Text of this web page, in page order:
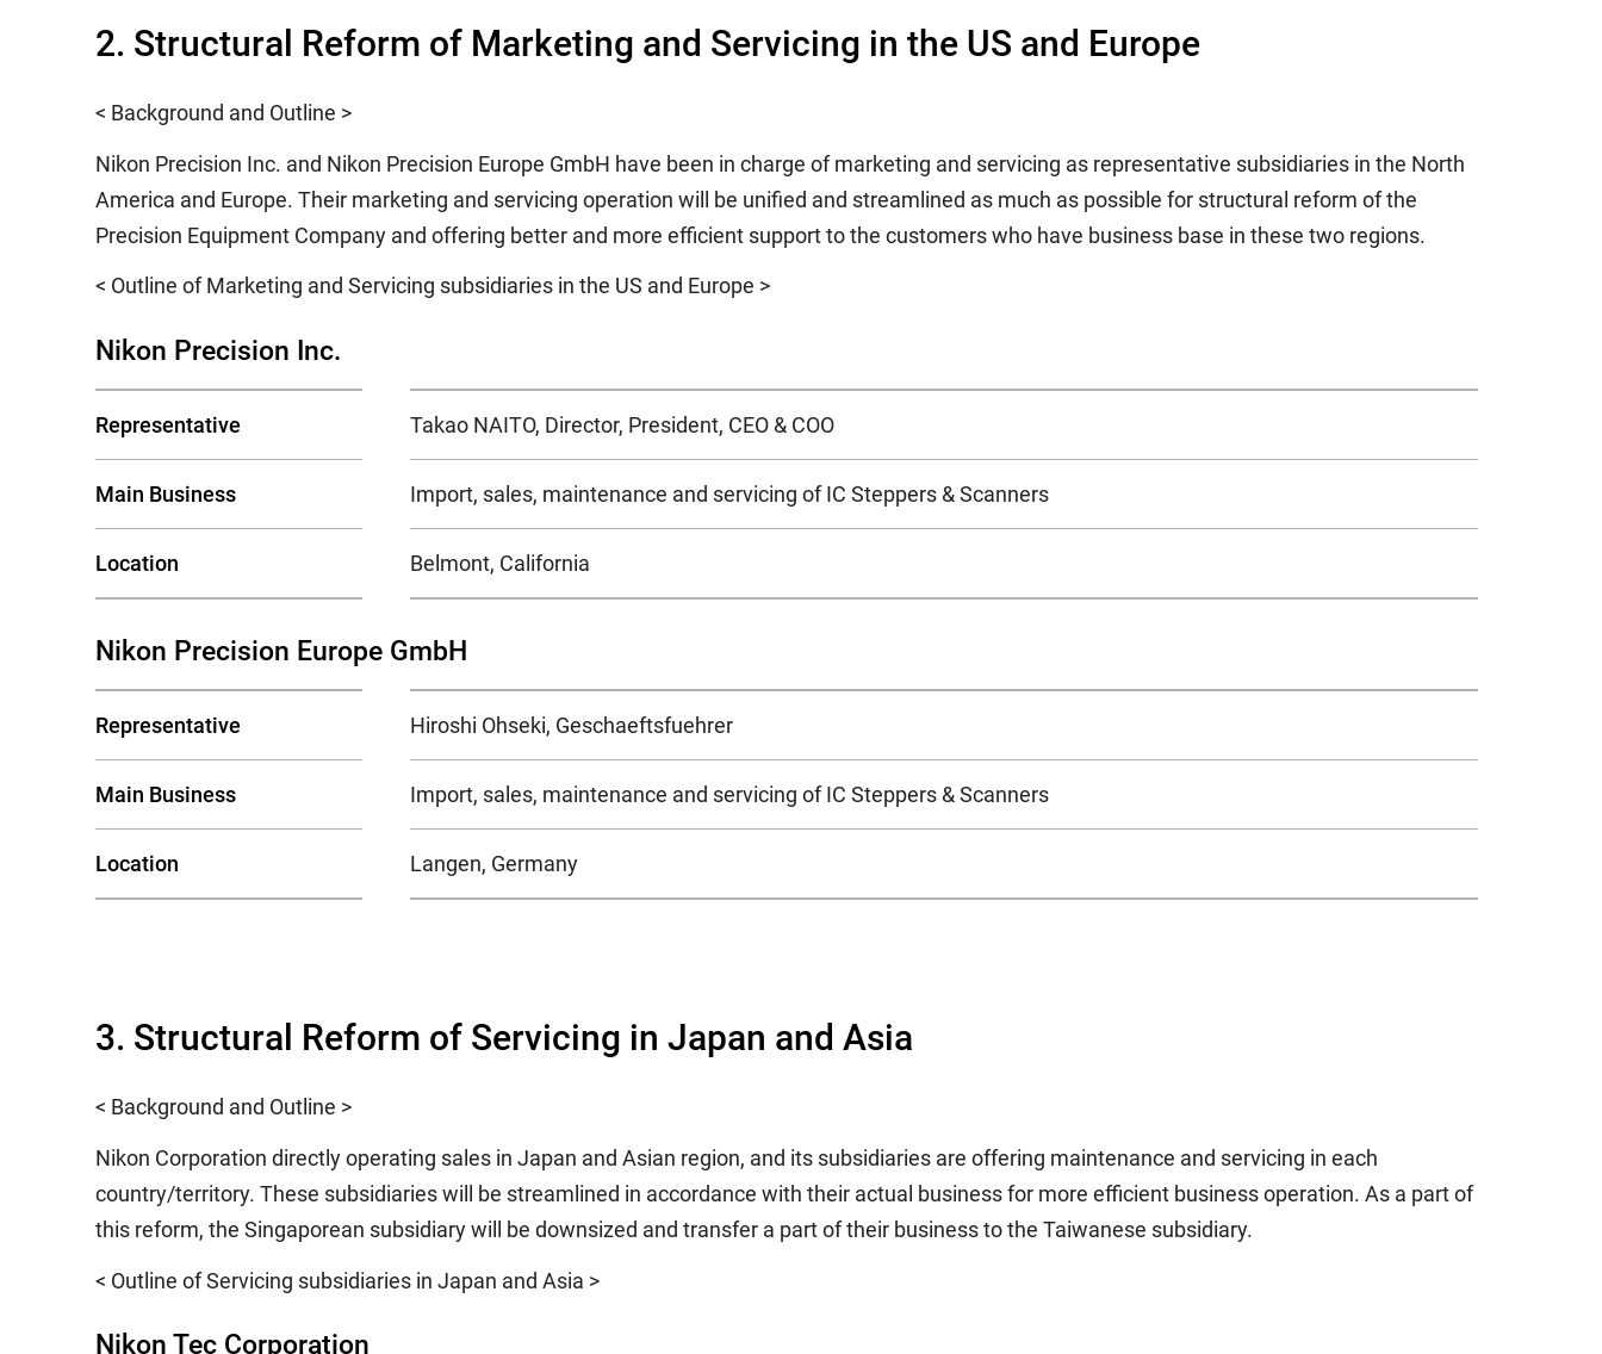
2. Structural Reform of Marketing and Servicing in the US and Europe
< Background and Outline >
Nikon Precision Inc. and Nikon Precision Europe GmbH have been in charge of marketing and servicing as representative subsidiaries in the North
America and Europe. Their marketing and servicing operation will be unified and streamlined as much as possible for structural reform of the
Precision Equipment Company and offering better and more efficient support to the customers who have business base in these two regions.
< Outline of Marketing and Servicing subsidiaries in the US and Europe >
Nikon Precision Inc.
Representative Takao NAITO, Director, President, CEO & COO
Main Business Import, sales, maintenance and servicing of IC Steppers & Scanners
Location Belmont, California
Nikon Precision Europe GmbH
Representative Hiroshi Ohseki, Geschaeftsfuehrer
Main Business Import, sales, maintenance and servicing of IC Steppers & Scanners
Location Langen, Germany
3. Structural Reform of Servicing in Japan and Asia
< Background and Outline >
Nikon Corporation directly operating sales in Japan and Asian region, and its subsidiaries are offering maintenance and servicing in each
country/territory. These subsidiaries will be streamlined in accordance with their actual business for more efficient business operation. As a part of
this reform, the Singaporean subsidiary will be downsized and transfer a part of their business to the Taiwanese subsidiary.
< Outline of Servicing subsidiaries in Japan and Asia >
Nikon Tec Corporation